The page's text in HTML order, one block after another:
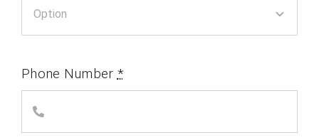
Phone Number *